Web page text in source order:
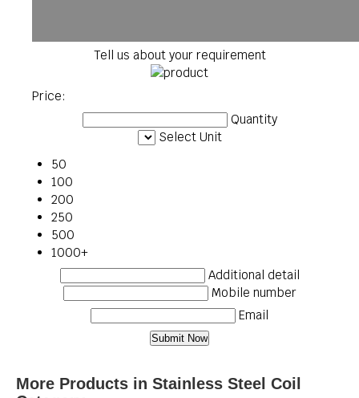
Tell us about your requirement
Price:
Quantity
Select Unit
50
100
200
250
500
1000+
Additional detail
Mobile number
Email
More Products in Stainless Steel Coil